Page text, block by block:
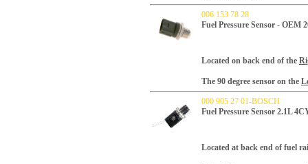
006 153 78 28
Fuel Pressure Sensor - OEM
Located on back end of the
The 90 degree sensor on the
000 905 27 01-BOSCH
Fuel Pressure Sensor 2.1L
Located at back end of fuel